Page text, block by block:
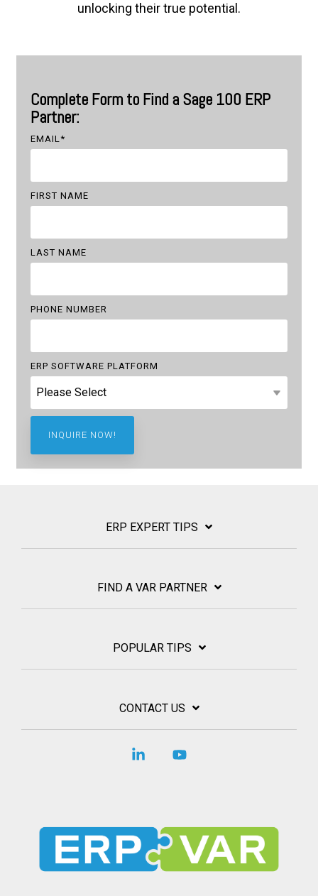
unlocking their true potential.
Complete Form to Find a Sage 100 ERP
Partner:
EMAIL*
FIRST NAME
LAST NAME
PHONE NUMBER
ERP SOFTWARE PLATFORM
ERP EXPERT TIPS
FIND A VAR PARTNER
POPULAR TIPS
CONTACT US
Linkedin